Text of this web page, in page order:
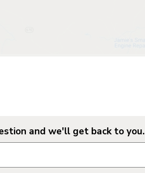
and we'll get back to you.
form fields